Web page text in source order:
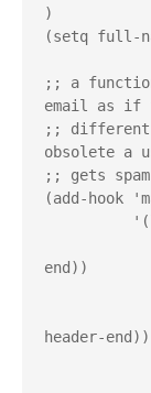
)
(setq full-
;; a
email as if
;; different
obsolete a
;; gets
(add-hook
end))
header-end))